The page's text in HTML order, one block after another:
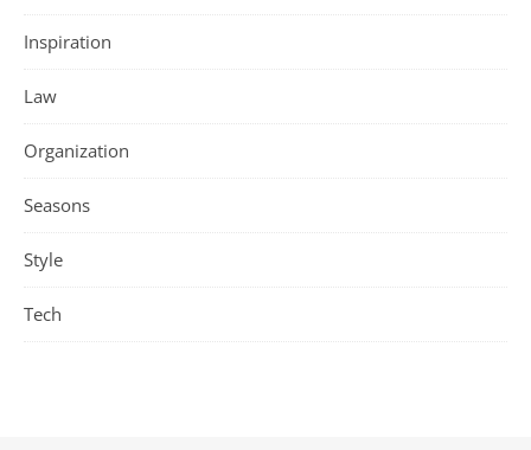
Inspiration
Law
Organization
Seasons
Style
Tech